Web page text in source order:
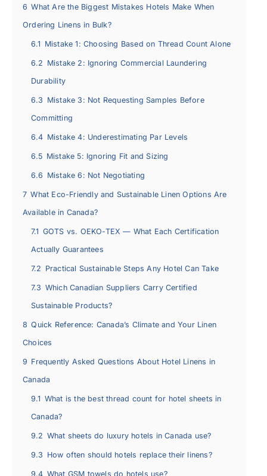
6 What Are the Biggest Mistakes Hotels Make When
Ordering Linens in Bulk?
6.1 Mistake 1: Choosing Based on Thread Count Alone
6.2 Mistake 2: Ignoring Commercial Laundering
Durability
6.3 Mistake 3: Not Requesting Samples Before
Committing
6.4 Mistake 4: Underestimating Par Levels
6.5 Mistake 5: Ignoring Fit and Sizing
6.6 Mistake 6: Not Negotiating
7 What Eco-Friendly and Sustainable Linen Options Are
Available in Canada?
7.1 GOTS vs. OEKO-TEX — What Each Certification
Actually Guarantees
7.2 Practical Sustainable Steps Any Hotel Can Take
7.3 Which Canadian Suppliers Carry Certified
Sustainable Products?
8 Quick Reference: Canada’s Climate and Your Linen
Choices
9 Frequently Asked Questions About Hotel Linens in
Canada
9.1 What is the best thread count for hotel sheets in
Canada?
9.2 What sheets do luxury hotels in Canada use?
9.3 How often should hotels replace their linens?
9.4 What GSM towels do hotels use?